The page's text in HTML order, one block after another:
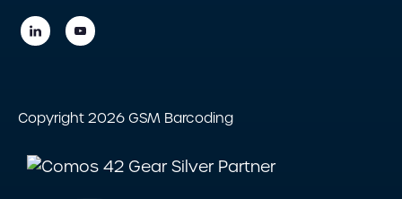
Copyright 2026 GSM Barcoding